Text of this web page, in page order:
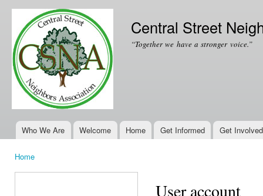
Central Street
“Together we have a stronger voice.”
Main menu
Who We Are Welcome Home Get Informed Get Involved
Home
User account